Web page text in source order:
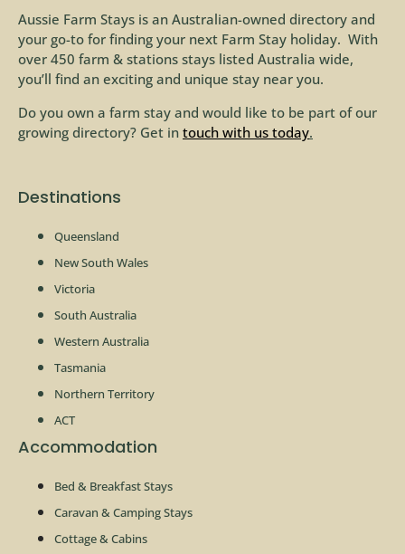
Aussie Farm Stays is an Australian-owned directory and
your go-to for finding your next Farm Stay holiday. With
over 450 farm & stations stays listed Australia wide,
you’ll find an exciting and unique stay near you.
Do you own a farm stay and would like to be part of our
growing directory? Get in touch with us today.
Destinations
Queensland
New South Wales
Victoria
South Australia
Western Australia
Tasmania
Northern Territory
ACT
Accommodation
Bed & Breakfast Stays
Caravan & Camping Stays
Cottage & Cabins